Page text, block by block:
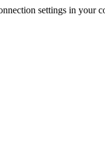
settings in